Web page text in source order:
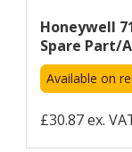
Honeywell
Spare Part/
Available on
£30.87 ex.